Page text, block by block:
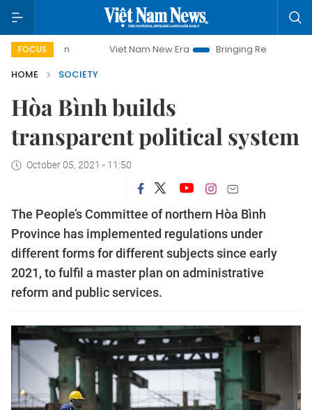
FOCUS Viet Nam New Era Bringing Resolutions to Life
HOME
SOCIETY
Hòa Bình builds
transparent political system
October 05, 2021 - 11:50
The People’s Committee of northern Hòa Bình
Province has implemented regulations under
different forms for different subjects since early
2021, to fulfil a master plan on administrative
reform and public services.